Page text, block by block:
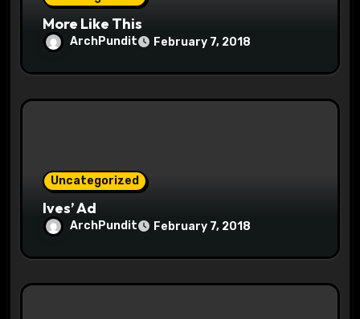
More Like This
ArchPundit February 7, 2018
Uncategorized
Ives’ Ad
ArchPundit February 7, 2018